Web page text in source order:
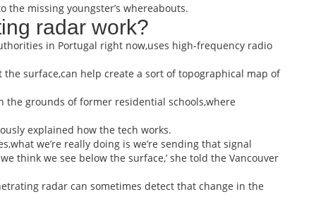
missing youngster’s whereabouts.
radar work?
in Portugal right now,uses high-frequency radio
surface,can help create a sort of topographical map of
the grounds of former residential schools,where
explained how the tech works.
we’re really doing is we’re sending that signal
think we see below the surface,’ she told the Vancouver
radar can sometimes detect that change in the